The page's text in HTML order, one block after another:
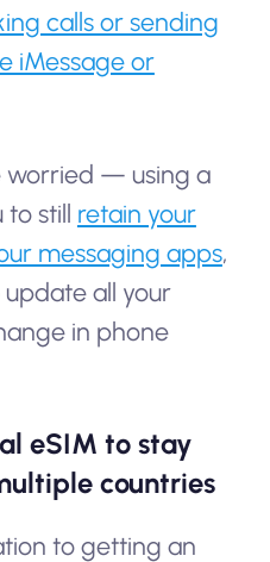
calls or sending
iMessage or
worried — using a
to still retain your
messaging apps,
all your
in phone
eSIM to stay
countries
to getting an